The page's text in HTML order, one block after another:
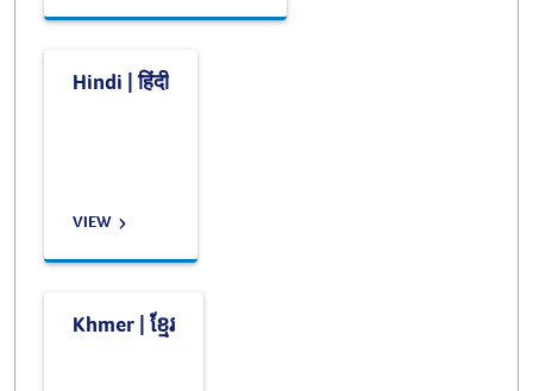
Hindi | हिंदी
VIEW
Khmer | ខ្មែរ